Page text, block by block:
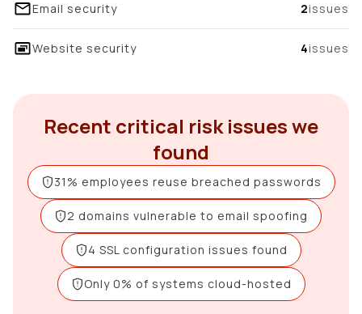
Email security 2issues
Website security 4issues
Recent critical risk issues we
found
31% employees reuse breached passwords
2 domains vulnerable to email spoofing
4 SSL configuration issues found
Only 0% of systems cloud-hosted